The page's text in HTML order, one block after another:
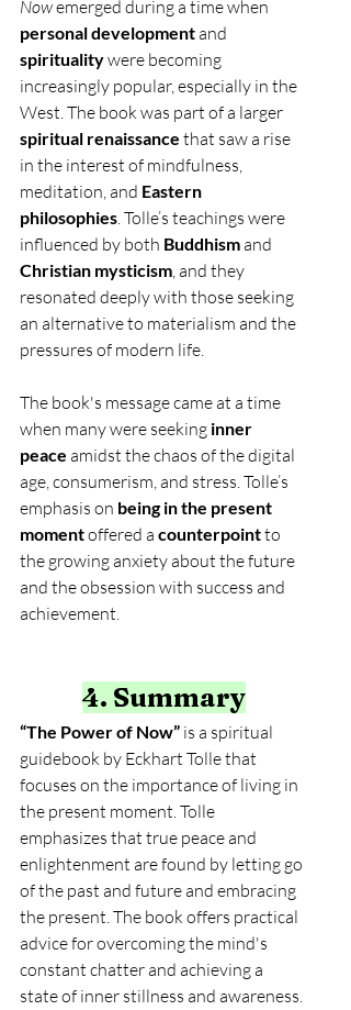
Now emerged during a time when
personal development and
spirituality were becoming
increasingly popular, especially in the
West. The book was part of a larger
spiritual renaissance that saw a rise
in the interest of mindfulness,
meditation, and Eastern
philosophies. Tolle’s teachings were
influenced by both Buddhism and
Christian mysticism, and they
resonated deeply with those seeking
an alternative to materialism and the
pressures of modern life.
The book's message came at a time
when many were seeking inner
peace amidst the chaos of the digital
age, consumerism, and stress. Tolle’s
emphasis on being in the present
moment offered a counterpoint to
the growing anxiety about the future
and the obsession with success and
achievement.
4. Summary
“The Power of Now” is a spiritual
guidebook by Eckhart Tolle that
focuses on the importance of living in
the present moment. Tolle
emphasizes that true peace and
enlightenment are found by letting go
of the past and future and embracing
the present. The book offers practical
advice for overcoming the mind's
constant chatter and achieving a
state of inner stillness and awareness.